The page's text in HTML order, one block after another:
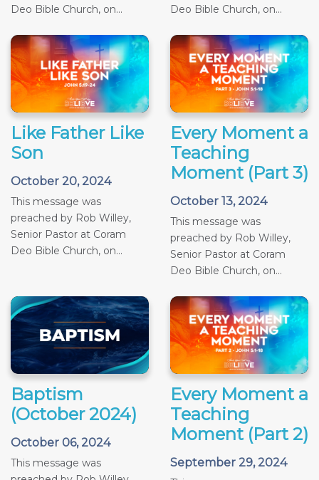
Deo Bible Church, on...
Deo Bible Church, on...
Like Father Like
Son
October 20, 2024
This message was
preached by Rob Willey,
Senior Pastor at Coram
Deo Bible Church, on...
Every Moment a
Teaching
Moment (Part 3)
October 13, 2024
This message was
preached by Rob Willey,
Senior Pastor at Coram
Deo Bible Church, on...
Baptism
(October 2024)
October 06, 2024
This message was
Every Moment a
Teaching
Moment (Part 2)
September 29, 2024